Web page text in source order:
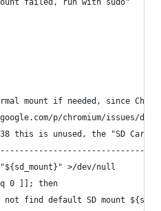
failed, run with sudo"
mount if needed, since
p/chromium/issues/
38 this is unused, the "SD
>/dev/null
0 ]]; then
find default SD mount